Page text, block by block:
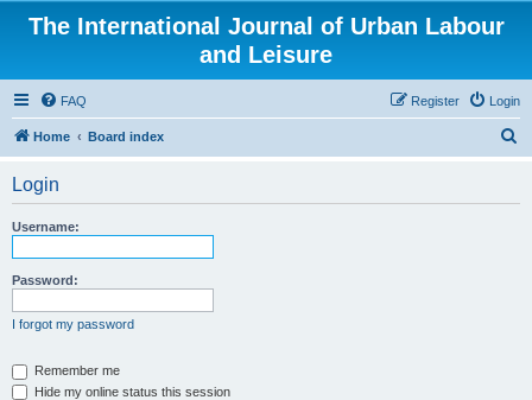
The International Journal of Urban Labour
and Leisure
FAQ Login
Register
Home Board index
Login
Username:
Password:
I forgot my password
Remember me
Hide my online status this session